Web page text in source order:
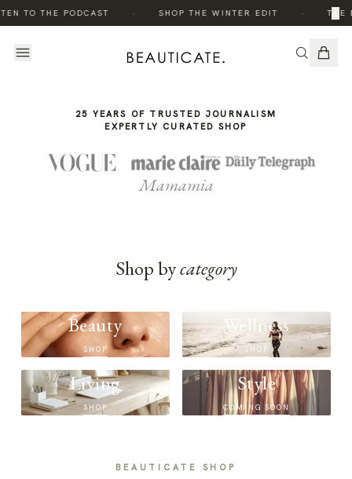
TO THE PODCAST SHOP THE WINTER EDIT THE
×
STORY
25 YEARS OF TRUSTED JOURNALISM
EXPERTLY CURATED SHOP
Mamamia
Shop bycategory
Beauty
SHOP
Wellness
SHOP
Living
SHOP
Style
COMING SOON
BEAUTICATE SHOP